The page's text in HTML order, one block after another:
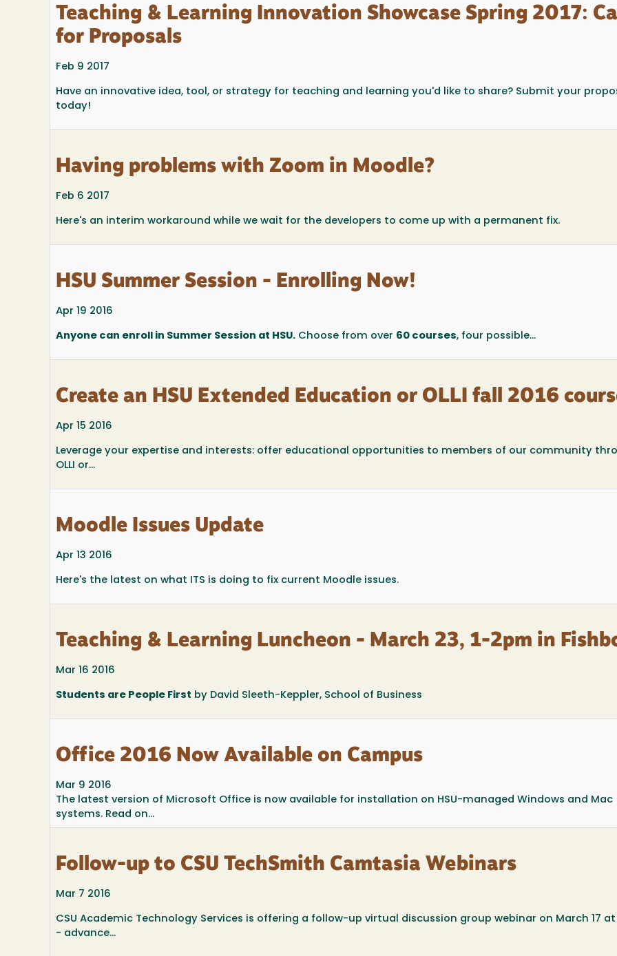
Teaching & Learning Innovation Showcase Spring 2017:
for Proposals
Feb 9 2017
Have an innovative idea, tool, or strategy for teaching and learning you'd like to share? Submit your
today!
Having problems with Zoom in Moodle?
Feb 6 2017
Here's an interim workaround while we wait for the developers to come up with a permanent fix.
HSU Summer Session - Enrolling Now!
Apr 19 2016
Anyone can enroll in Summer Session at HSU. Choose from over 60 courses, four possible...
Create an HSU Extended Education or OLLI fall 2016
Apr 15 2016
Leverage your expertise and interests: offer educational opportunities to members of our community
OLLI or...
Moodle Issues Update
Apr 13 2016
Here's the latest on what ITS is doing to fix current Moodle issues.
Teaching & Learning Luncheon - March 23, 1-2pm in
Mar 16 2016
Students are People First by David Sleeth-Keppler, School of Business
Office 2016 Now Available on Campus
Mar 9 2016
The latest version of Microsoft Office is now available for installation on HSU-managed Windows and Mac
systems. Read on...
Follow-up to CSU TechSmith Camtasia Webinars
Mar 7 2016
CSU Academic Technology Services is offering a follow-up virtual discussion group webinar on March 17 at
- advance...